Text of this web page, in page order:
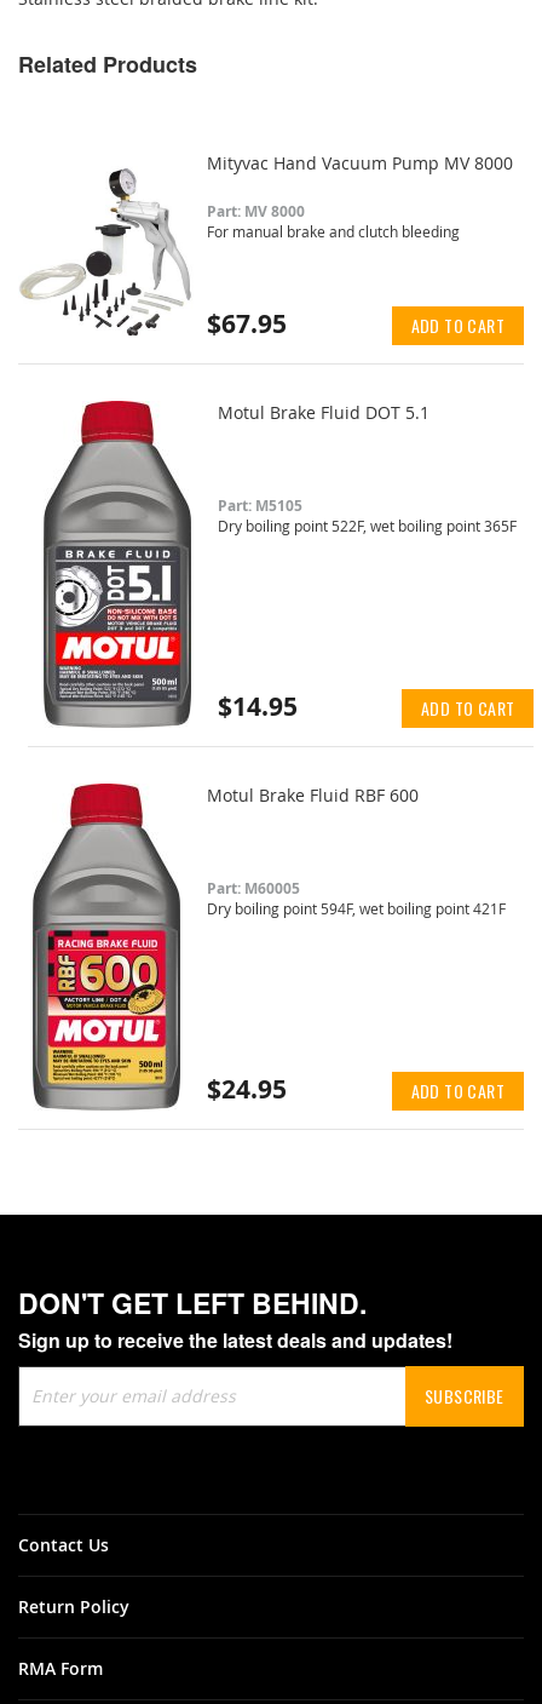
Related Products
Mityvac Hand Vacuum Pump MV 8000
Part: MV 8000
For manual brake and clutch bleeding
$67.95 ADD TO CART
Motul Brake Fluid DOT 5.1
Part: M5105
Dry boiling point 522F, wet boiling point 365F
$14.95 ADD TO CART
Motul Brake Fluid RBF 600
Part: M60005
Dry boiling point 594F, wet boiling point 421F
$24.95 ADD TO CART
DON'T GET LEFT BEHIND.
Sign up to receive the latest deals and updates!
Up
for
SUBSCRIBE
Contact Us
Return Policy
RMA Form